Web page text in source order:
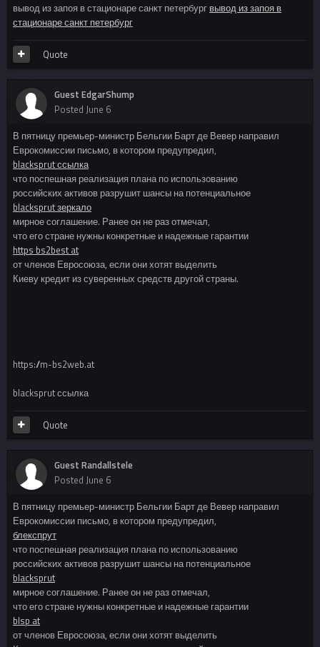
вывод из запоя в стационаре санкт петербург вывод из запоя в
стационаре санкт петербург
Quote
Guest EdgarShump
Posted June 6
В пятницу премьер-министр Бельгии Барт де Вевер направил
Еврокомиссии письмо, в котором предупредил,
blacksprut ссылка
что поспешная реализация плана по использованию
российских активов разрушит шансы на потенциальное
blacksprut зеркало
мирное соглашение. Ранее он не раз отмечал,
что его стране нужны конкретные и надежные гарантии
https bs2best at
от членов Евросоюза, если они хотят выделить
Киеву кредит из суверенных средств другой страны.
https://m-bs2web.at
blacksprut ссылка
Quote
Guest Randallstele
Posted June 6
В пятницу премьер-министр Бельгии Барт де Вевер направил
Еврокомиссии письмо, в котором предупредил,
блекспрут
что поспешная реализация плана по использованию
российских активов разрушит шансы на потенциальное
blacksprut
мирное соглашение. Ранее он не раз отмечал,
что его стране нужны конкретные и надежные гарантии
blsp at
от членов Евросоюза, если они хотят выделить